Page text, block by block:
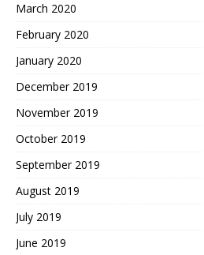
March 2020
February 2020
January 2020
December 2019
November 2019
October 2019
September 2019
August 2019
July 2019
June 2019